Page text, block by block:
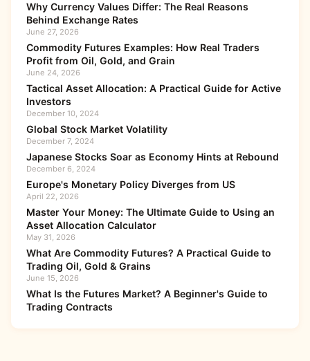
Why Currency Values Differ: The Real Reasons
Behind Exchange Rates
June 27, 2026
Commodity Futures Examples: How Real Traders
Profit from Oil, Gold, and Grain
June 24, 2026
Tactical Asset Allocation: A Practical Guide for Active
Investors
December 10, 2024
Global Stock Market Volatility
December 7, 2024
Japanese Stocks Soar as Economy Hints at Rebound
December 6, 2024
Europe's Monetary Policy Diverges from US
April 22, 2026
Master Your Money: The Ultimate Guide to Using an
Asset Allocation Calculator
May 31, 2026
What Are Commodity Futures? A Practical Guide to
Trading Oil, Gold & Grains
June 15, 2026
What Is the Futures Market? A Beginner's Guide to
Trading Contracts